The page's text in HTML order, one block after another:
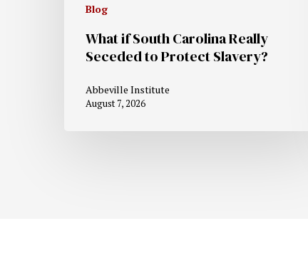
Blog
What if South Carolina Really
Seceded to Protect Slavery?
Abbeville Institute
August 7, 2026